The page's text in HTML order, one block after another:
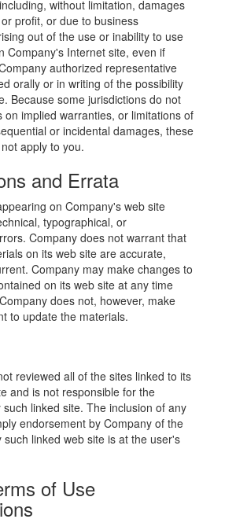
without limitation, damages
profit, or due to business
out of the use or inability to use
Company's Internet site, even if
authorized representative
orally or in writing of the possibility
Because some jurisdictions do not
on implied warranties, or limitations of
or incidental damages, these
apply to you.
and Errata
on Company's web site
typographical, or
Company does not warrant that
on its web site are accurate,
Company may make changes to
on its web site at any time
does not, however, make
to update the materials.
reviewed all of the sites linked to its
and is not responsible for the
linked site. The inclusion of any
endorsement by Company of the
such linked web site is at the user's
of Use